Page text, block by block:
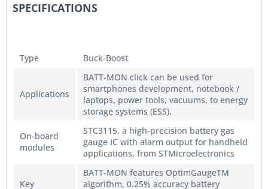
SPECIFICATIONS
Type Buck-Boost
Applications
BATT-MON click can be used for
smartphones development, notebook /
laptops, power tools, vacuums, to energy
storage systems (ESS).
On-board
modules
STC3115, a high-precision battery gas
gauge IC with alarm output for handheld
applications, from STMicroelectronics
Key
BATT-MON features OptimGaugeTM
algorithm, 0.25% accuracy battery